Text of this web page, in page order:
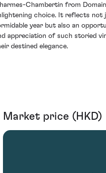
Chambertin from
choice. It reflects
year but also an
appreciation of such storied
destined elegance.
Market price (HKD)